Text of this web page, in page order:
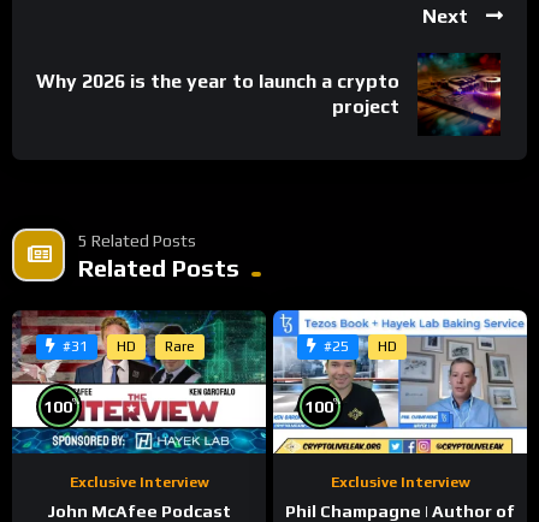
crypto.com Website:
https://crypto.com
Conference Website:
https://delta-summit.com
***We do not provide financial advice***
Share
Next
Why 2026 is the year to launch a crypto
project
5 Related Posts
Related Posts
#31 HD Rare
100%
Exclusive Interview
John McAfee Podcast
#25 HD
100%
Exclusive Interview
Phil Champagne | Author of